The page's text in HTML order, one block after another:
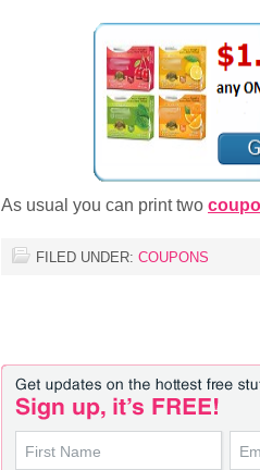
As usual you can print two
FILED UNDER: COUPONS